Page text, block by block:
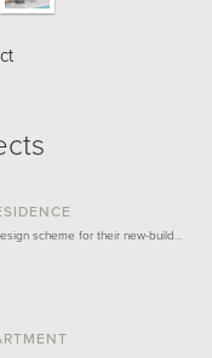
scheme for their new-build…